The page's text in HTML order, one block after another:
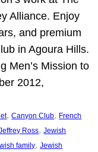
Alliance. Enjoy
and premium
in Agoura Hills.
Men’s Mission to
2012,
, Canyon Club, French
Ross, Jewish
family, Jewish